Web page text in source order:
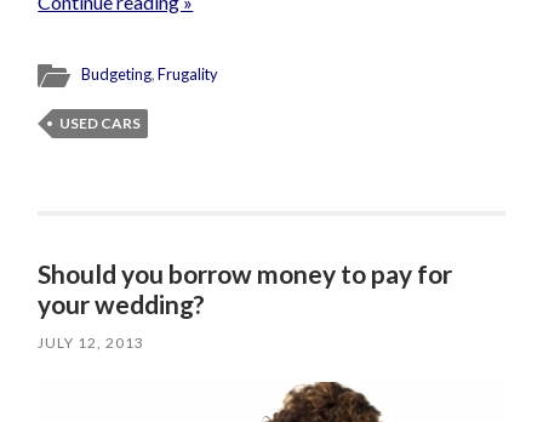
Budgeting,Frugality
USED CARS
Should you borrow money to pay for
your wedding?
JULY 12, 2013